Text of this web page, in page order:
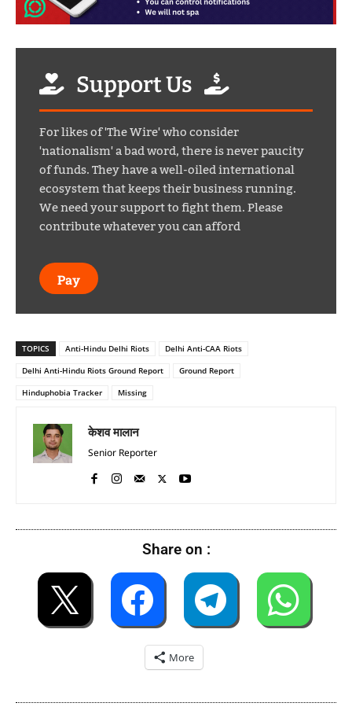
Support Us
For likes of 'The Wire' who consider
'nationalism' a bad word, there is never paucity
of funds. They have a well-oiled international
ecosystem that keeps their business running.
We need your support to fight them. Please
contribute whatever you can afford
Pay
TOPICS Anti-Hindu Delhi Riots
Delhi Anti-CAA Riots
Delhi Anti-Hindu Riots Ground Report
Ground Report
Hinduphobia Tracker
Missing
केशव मालान
Senior Reporter
Share on :
More